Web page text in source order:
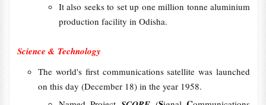
It also seeks to set up one million tonne aluminium
production facility in Odisha.
Science & Technology
The world's first communications satellite was launched
on this day (December 18) in the year 1958.